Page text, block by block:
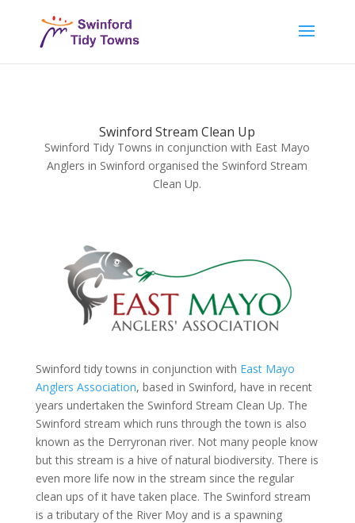
Swinford Stream Clean Up
Swinford Tidy Towns in conjunction with East Mayo
Anglers in Swinford organised the Swinford Stream
Clean Up.
Swinford tidy towns in conjunction with East Mayo
Anglers Association, based in Swinford, have in recent
years undertaken the Swinford Stream Clean Up. The
Swinford stream which runs through the town is also
known as the Derryronan river. Not many people know
but this stream is a hive of natural biodiversity. There is
even more life now in the stream since the regular
clean ups of it have taken place. The Swinford stream
is a tributary of the River Moy and is a spawning